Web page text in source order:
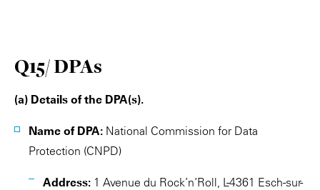
Q15/ DPAs
(a) Details of the DPA(s).
Name of DPA: National Commission for Data
Protection (CNPD)
Address: 1 Avenue du Rock’n’Roll, L-4361 Esch-sur-